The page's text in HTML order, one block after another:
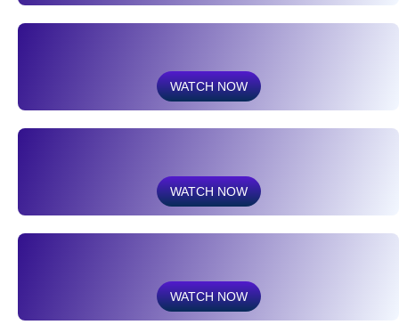
WATCH NOW
WATCH NOW
WATCH NOW